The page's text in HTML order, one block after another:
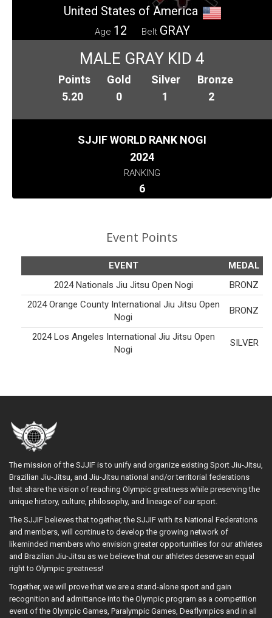
United States of America
Age 12 Belt GRAY
MALE GRAY KID 4
Points
5.20
Gold
0
Silver
1
Bronze
2
SJJIF WORLD RANK NOGI
2024
RANKING
6
Event Points
EVENT
MEDAL
2024 Nationals Jiu Jitsu Open Nogi
BRONZ
2024 Orange County International Jiu Jitsu Open
Nogi
BRONZ
2024 Los Angeles International Jiu Jitsu Open
Nogi
SILVER
The mission of the SJJIF is to unify and organize existing Sport Jiu-Jitsu,
Brazilian Jiu-Jitsu, and Jiu-Jitsu national and/or territorial federations
that share the vision of reaching Olympic greatness while preserving the
unique history, culture, philosophy, and lineage of our sport.
The SJJIF believes that together, the SJJIF with its National Federations
and members, will continue to develop the growing network of
likeminded members who envision greater opportunities for our athletes
and Brazilian Jiu-Jitsu as we believe that our athletes deserve an equal
right to Olympic greatness!
Together, we will prove that we are a stand-alone sport and gain
recognition and admittance into the Olympic program as a competition
event of the Olympic Games, Paralympic Games, Deaflympics and in all